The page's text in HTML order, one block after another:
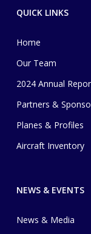
QUICK LINKS
Home
Our Team
2024 Annual
Partners &
Planes & Profiles
Aircraft Inventory
NEWS & EVENTS
News & Media